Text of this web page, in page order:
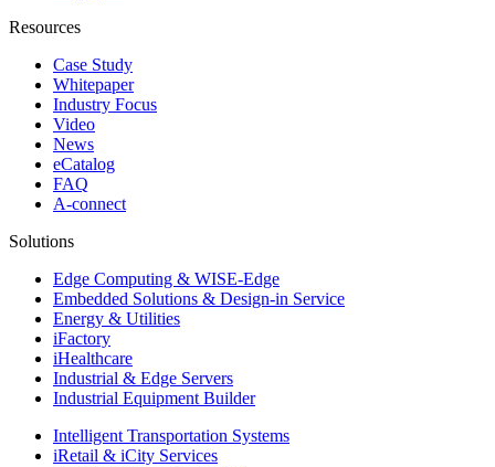
Resources
Case Study
Whitepaper
Industry Focus
Video
News
eCatalog
FAQ
A-connect
Solutions
Edge Computing & WISE-Edge
Embedded Solutions & Design-in Service
Energy & Utilities
iFactory
iHealthcare
Industrial & Edge Servers
Industrial Equipment Builder
Intelligent Transportation Systems
iRetail & iCity Services